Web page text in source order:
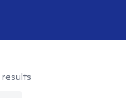
results